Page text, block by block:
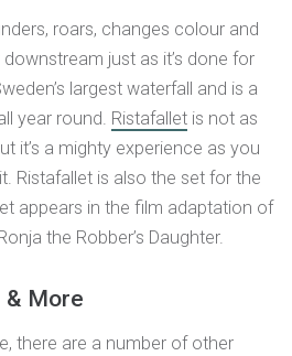
roars, changes colour and
just as it’s done for
largest waterfall and is a
year round. Ristafallet is not as
it’s a mighty experience as you
Ristafallet is also the set for the
appears in the film adaptation of
the Robber’s Daughter.
& More
there are a number of other